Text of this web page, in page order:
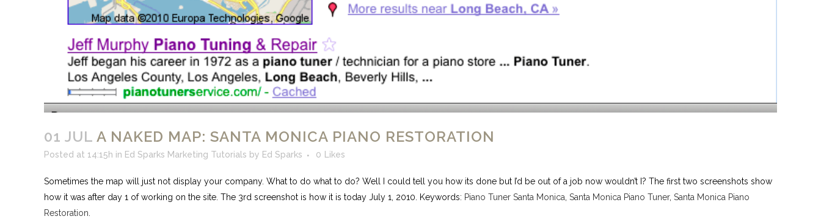
01 JUL A NAKED MAP: SANTA MONICA PIANO RESTORATION
Posted at 14:15h in Ed Sparks Marketing Tutorials by Ed Sparks 0 Likes
Sometimes the map will just not display your company. What to do what to do? Well I could tell you how its done but I’d be out of a job now wouldn’t I? The first two screenshots show
how it was after day 1 of working on the site. The 3rd screenshot is how it is today July 1, 2010. Keywords: Piano Tuner Santa Monica, Santa Monica Piano Tuner, Santa Monica Piano
Restoration.